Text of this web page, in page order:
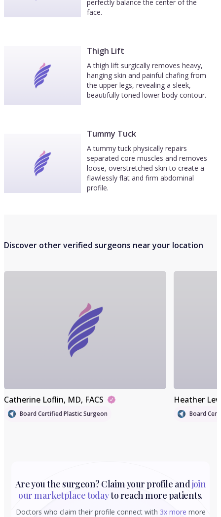
perfectly balance the center of the
face.
Thigh Lift
A thigh lift surgically removes heavy,
hanging skin and painful chafing from
the upper legs, revealing a sleek,
beautifully toned lower body contour.
Tummy Tuck
A tummy tuck physically repairs
separated core muscles and removes
loose, overstretched skin to create a
flawlessly flat and firm abdominal
profile.
Discover other verified surgeons near your location
Catherine Loflin, MD, FACS
Board Certified Plastic Surgeon
Heather
Board
Are you the surgeon? Claim your profile andjoin
our marketplace todayto reach more patients.
Doctors who claim their profile connect with 3x more more